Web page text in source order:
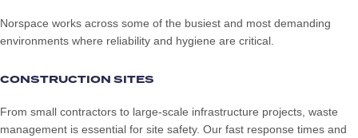
Norspace works across some of the busiest and most demanding
environments where reliability and hygiene are critical.
CONSTRUCTION SITES
From small contractors to large-scale infrastructure projects, waste
management is essential for site safety. Our fast response times and